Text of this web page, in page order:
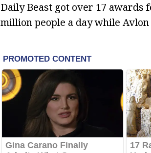
Daily Beast got over 17
million people a day while